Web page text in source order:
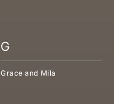
G
Grace and Mila